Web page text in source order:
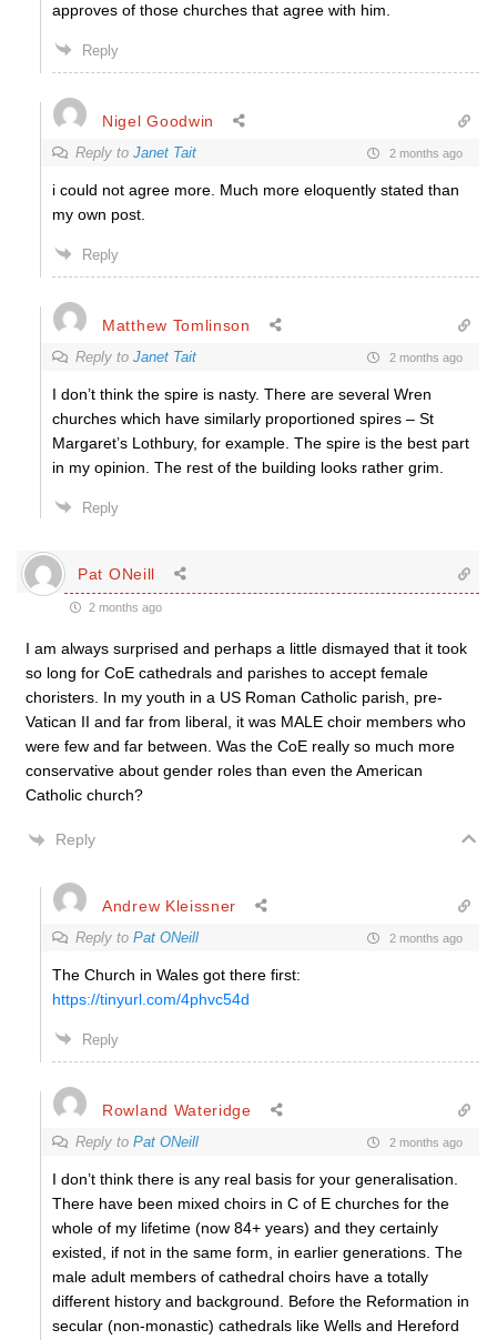
approves of those churches that agree with him.
Reply
Nigel Goodwin
Reply to Janet Tait 2 months ago
i could not agree more. Much more eloquently stated than
my own post.
Reply
Matthew Tomlinson
Reply to Janet Tait 2 months ago
I don’t think the spire is nasty. There are several Wren
churches which have similarly proportioned spires – St
Margaret’s Lothbury, for example. The spire is the best part
in my opinion. The rest of the building looks rather grim.
Reply
Pat ONeill
2 months ago
I am always surprised and perhaps a little dismayed that it took
so long for CoE cathedrals and parishes to accept female
choristers. In my youth in a US Roman Catholic parish, pre-
Vatican II and far from liberal, it was MALE choir members who
were few and far between. Was the CoE really so much more
conservative about gender roles than even the American
Catholic church?
Reply
Andrew Kleissner
Reply to Pat ONeill 2 months ago
The Church in Wales got there first:
https://tinyurl.com/4phvc54d
Reply
Rowland Wateridge
Reply to Pat ONeill 2 months ago
I don’t think there is any real basis for your generalisation.
There have been mixed choirs in C of E churches for the
whole of my lifetime (now 84+ years) and they certainly
existed, if not in the same form, in earlier generations. The
male adult members of cathedral choirs have a totally
different history and background. Before the Reformation in
secular (non-monastic) cathedrals like Wells and Hereford